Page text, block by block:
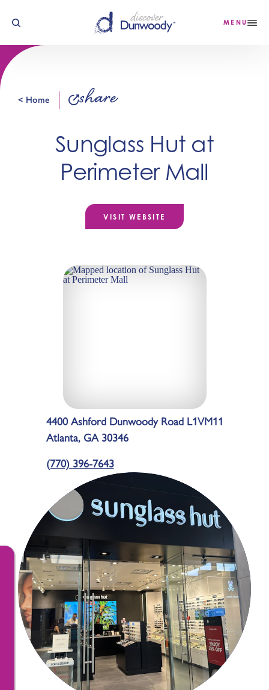
Skip to content MENU
< Home share
Sunglass Hut at
Perimeter Mall
VISIT WEBSITE
4400 Ashford Dunwoody Road L1VM11
Atlanta, GA 30346
(770) 396-7643